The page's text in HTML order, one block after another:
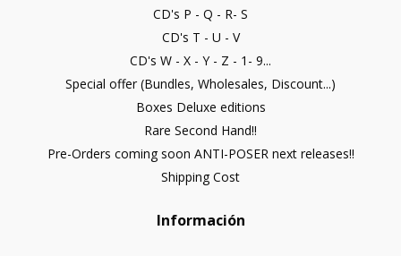
CD's P - Q - R- S
CD's T - U - V
CD's W - X - Y - Z - 1- 9...
Special offer (Bundles, Wholesales, Discount...)
Boxes Deluxe editions
Rare Second Hand!!
Pre-Orders coming soon ANTI-POSER next releases!!
Shipping Cost
Información